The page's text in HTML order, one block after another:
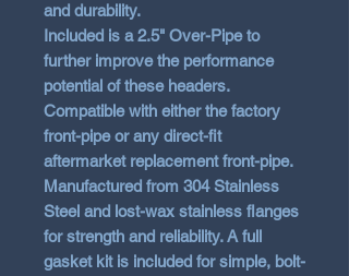
and durability.
Included is a 2.5" Over-Pipe to
further improve the performance
potential of these headers.
Compatible with either the factory
front-pipe or any direct-fit
aftermarket replacement front-pipe.
Manufactured from 304 Stainless
Steel and lost-wax stainless flanges
for strength and reliability. A full
gasket kit is included for simple, bolt-